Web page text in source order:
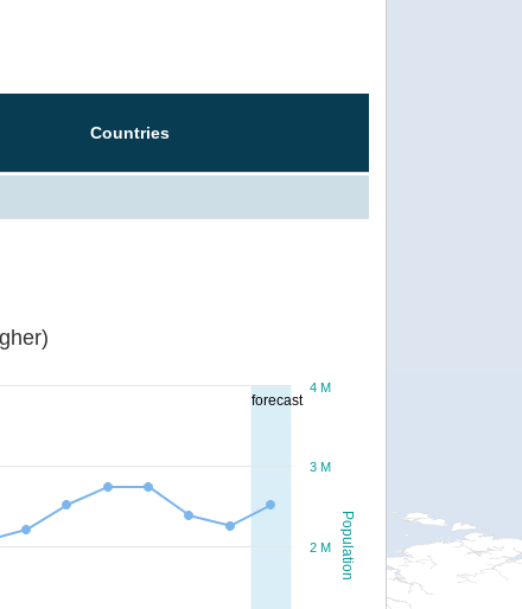
Countries
forecast
Population
2 M
3 M
4 M